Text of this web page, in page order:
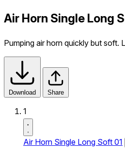
Air Horn Single Long
Pumping air horn quickly but soft.
Download Share
1
Air Horn Single Long Soft 01